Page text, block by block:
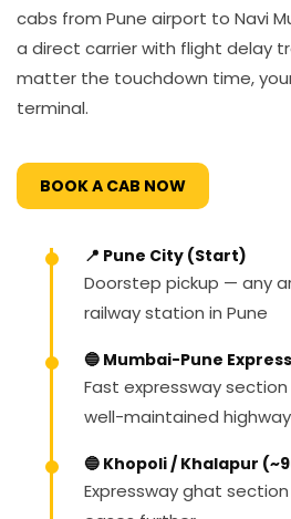
cabs from Pune airport to Navi
a direct carrier with flight delay
matter the touchdown time,
terminal.
BOOK A CAB NOW
📍 Pune City (Start)
Doorstep pickup — any
railway station in Pune
🔵 Mumbai-Pune
Fast expressway
well-maintained highway
🔵 Khopoli / Khalapur
Expressway ghat